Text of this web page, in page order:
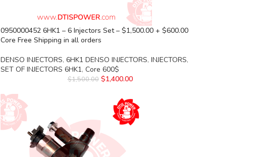
0950000452 6HK1 – 6 Injectors Set – $1,500.00 + $600.00
Core Free Shipping in all orders
DENSO INJECTORS, 6HK1 DENSO INJECTORS, INJECTORS,
SET OF INJECTORS 6HK1, Core 600$
$1,500.00 $1,400.00